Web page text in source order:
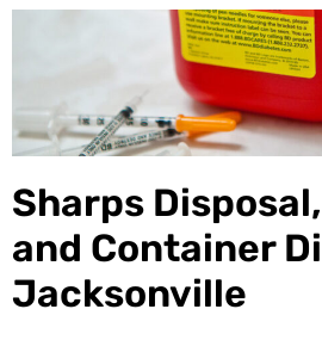
Sharps
and Container
Jacksonville